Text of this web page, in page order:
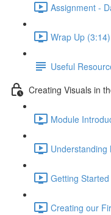
Assignment -
Wrap Up (3:14)
Useful
Creating Visuals in
Module
Understanding
Getting
Creating our